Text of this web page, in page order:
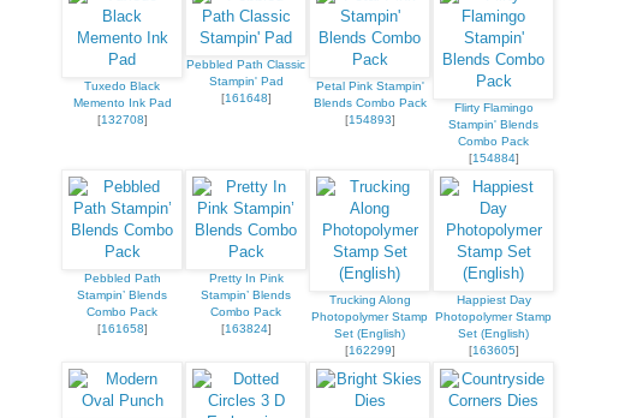
Tuxedo Black
Memento Ink Pad
[132708]
Pebbled Path Classic
Stampin' Pad
[161648]
Petal Pink Stampin'
Blends Combo Pack
[154893]
Flirty Flamingo
Stampin' Blends
Combo Pack
[154884]
Pebbled Path
Stampin’ Blends
Combo Pack
[161658]
Pretty In Pink
Stampin’ Blends
Combo Pack
[163824]
Trucking Along
Photopolymer Stamp
Set (English)
[162299]
Happiest Day
Photopolymer Stamp
Set (English)
[163605]